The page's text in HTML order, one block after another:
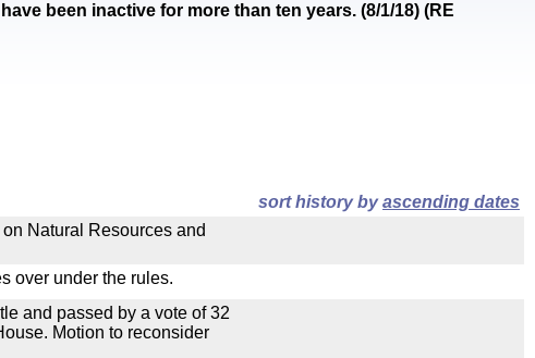
been inactive for more than ten years. (8/1/18) (RE
sort history byascending dates
Natural Resources and
over under the rules.
and passed by a vote of 32
Motion to reconsider